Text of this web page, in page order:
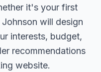
it's your first
will design
interests, budget,
recommendations
website.